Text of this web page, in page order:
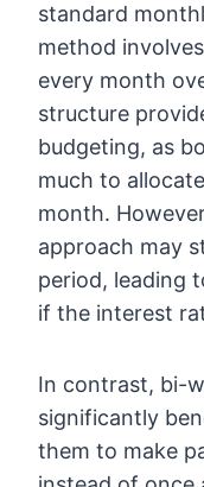
standard
method
every month
structure
budgeting, as
much to
month.
approach may
period, leading
if the interest
In contrast, bi-
significantly
them to make